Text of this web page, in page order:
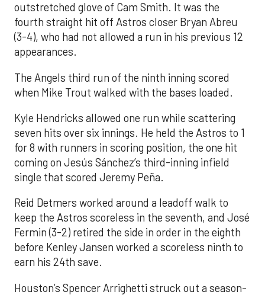
outstretched glove of Cam Smith. It was the
fourth straight hit off Astros closer Bryan Abreu
(3-4), who had not allowed a run in his previous 12
appearances.
The Angels third run of the ninth inning scored
when Mike Trout walked with the bases loaded.
Kyle Hendricks allowed one run while scattering
seven hits over six innings. He held the Astros to 1
for 8 with runners in scoring position, the one hit
coming on Jesús Sánchez’s third-inning infield
single that scored Jeremy Peña.
Reid Detmers worked around a leadoff walk to
keep the Astros scoreless in the seventh, and José
Fermin (3-2) retired the side in order in the eighth
before Kenley Jansen worked a scoreless ninth to
earn his 24th save.
Houston’s Spencer Arrighetti struck out a season-